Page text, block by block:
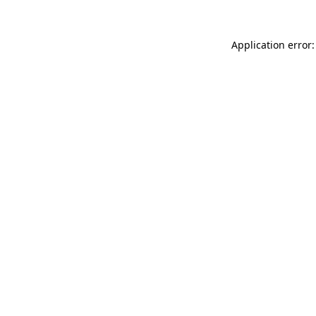
Application